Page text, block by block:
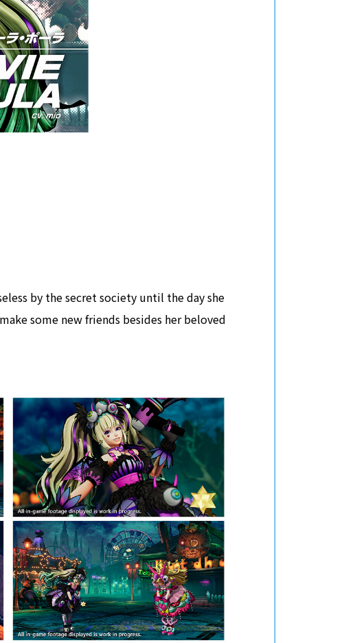
by the secret society until the day she
some new friends besides her beloved